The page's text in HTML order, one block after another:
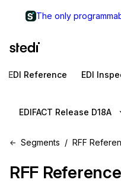
The only
EDI Reference EDI
EDIFACT Release D18A
Segments RFF
RFF Reference